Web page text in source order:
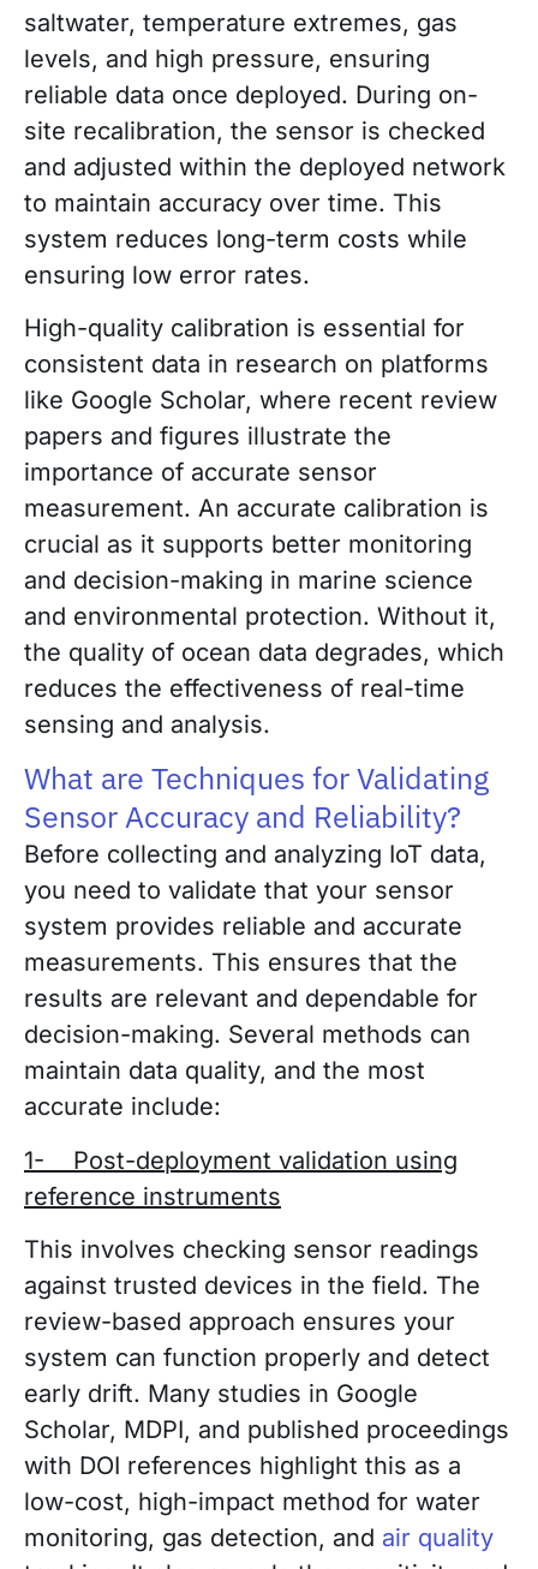
saltwater, temperature extremes, gas
levels, and high pressure, ensuring
reliable data once deployed. During on-
site recalibration, the sensor is checked
and adjusted within the deployed network
to maintain accuracy over time. This
system reduces long-term costs while
ensuring low error rates.
High-quality calibration is essential for
consistent data in research on platforms
like Google Scholar, where recent review
papers and figures illustrate the
importance of accurate sensor
measurement. An accurate calibration is
crucial as it supports better monitoring
and decision-making in marine science
and environmental protection. Without it,
the quality of ocean data degrades, which
reduces the effectiveness of real-time
sensing and analysis.
What are Techniques for Validating
Sensor Accuracy and Reliability?
Before collecting and analyzing IoT data,
you need to validate that your sensor
system provides reliable and accurate
measurements. This ensures that the
results are relevant and dependable for
decision-making. Several methods can
maintain data quality, and the most
accurate include:
1- Post-deployment validation using
reference instruments
This involves checking sensor readings
against trusted devices in the field. The
review-based approach ensures your
system can function properly and detect
early drift. Many studies in Google
Scholar, MDPI, and published proceedings
with DOI references highlight this as a
low-cost, high-impact method for water
monitoring, gas detection, and air quality